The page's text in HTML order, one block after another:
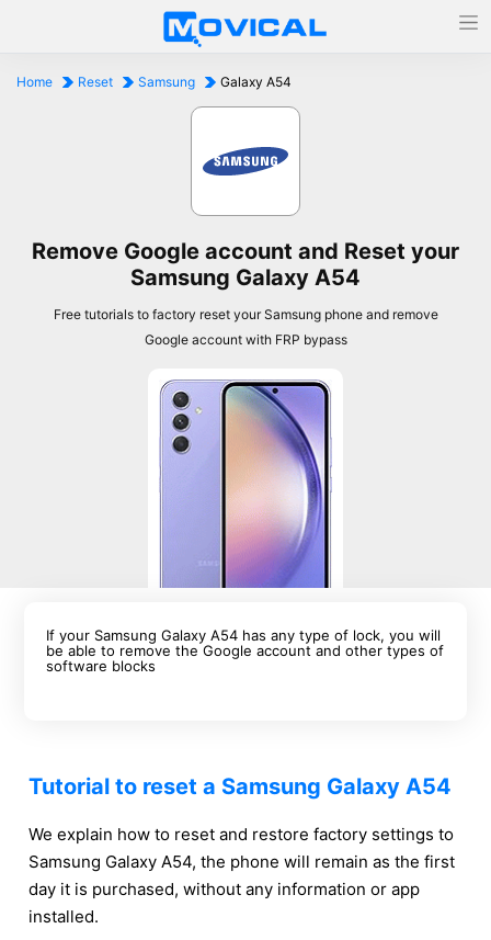
Home Reset Samsung Galaxy A54
Remove Google account and Reset your
Samsung Galaxy A54
Free tutorials to factory reset your Samsung phone and remove
Google account with FRP bypass
If your Samsung Galaxy A54 has any type of lock, you will
be able to remove the Google account and other types of
software blocks
Tutorial to reset a Samsung Galaxy A54
We explain how to reset and restore factory settings to
Samsung Galaxy A54, the phone will remain as the first
day it is purchased, without any information or app
installed.